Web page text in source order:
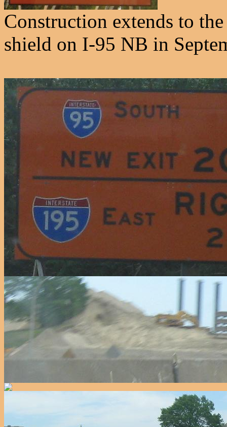
Construction extends to
shield on I-95 NB in